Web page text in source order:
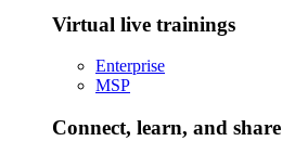
Virtual live trainings
Enterprise
MSP
Connect, learn, and share